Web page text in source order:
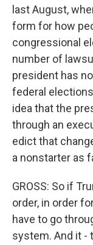
last August,
form for how
congressional
number of
president has
federal
idea that the
through an
edict that
a nonstarter as
GROSS: So if
order, in order
have to go
system. And it -